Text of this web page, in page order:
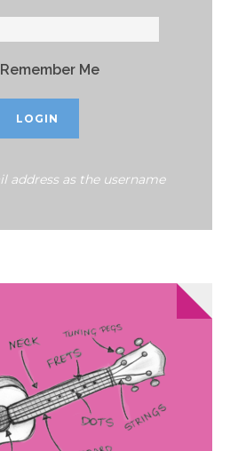
Remember Me
address as the username